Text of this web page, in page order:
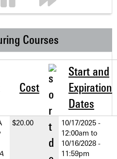
Courses
Cost
Start and
Expiration
Dates
$20.00
10/17/2025 -
12:00am to
10/16/2028 -
11:59pm